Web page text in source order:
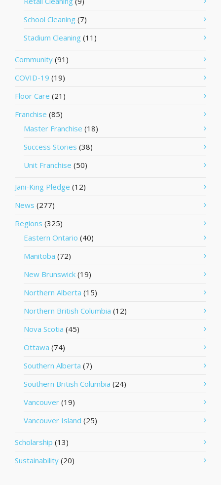
School Cleaning (7)
Stadium Cleaning (11)
Community (91)
COVID-19 (19)
Floor Care (21)
Franchise (85)
Master Franchise (18)
Success Stories (38)
Unit Franchise (50)
Jani-King Pledge (12)
News (277)
Regions (325)
Eastern Ontario (40)
Manitoba (72)
New Brunswick (19)
Northern Alberta (15)
Northern British Columbia (12)
Nova Scotia (45)
Ottawa (74)
Southern Alberta (7)
Southern British Columbia (24)
Vancouver (19)
Vancouver Island (25)
Scholarship (13)
Sustainability (20)